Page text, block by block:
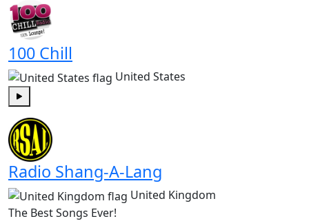
100 Chill
United States
Radio Shang-A-Lang
United Kingdom
The Best Songs Ever!